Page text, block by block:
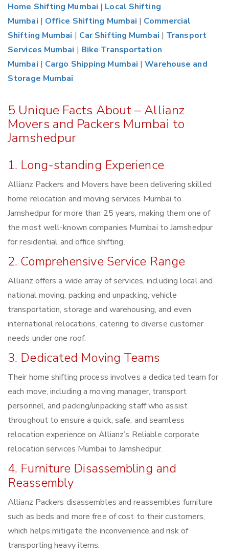
Home Shifting Mumbai | Local Shifting
Mumbai | Office Shifting Mumbai | Commercial
Shifting Mumbai | Car Shifting Mumbai | Transport
Services Mumbai | Bike Transportation
Mumbai | Cargo Shipping Mumbai |Warehouse and
Storage Mumbai
5 Unique Facts About – Allianz
Movers and Packers Mumbai to
Jamshedpur
1. Long-standing Experience
Allianz Packers and Movers have been delivering skilled
home relocation and moving services Mumbai to
Jamshedpur for more than 25 years, making them one of
the most well-known companies Mumbai to Jamshedpur
for residential and office shifting.
2. Comprehensive Service Range
Allianz offers a wide array of services, including local and
national moving, packing and unpacking, vehicle
transportation, storage and warehousing, and even
international relocations, catering to diverse customer
needs under one roof.
3. Dedicated Moving Teams
Their home shifting process involves a dedicated team for
each move, including a moving manager, transport
personnel, and packing/unpacking staff who assist
throughout to ensure a quick, safe, and seamless
relocation experience on Allianz’s Reliable corporate
relocation services Mumbai to Jamshedpur.
4. Furniture Disassembling and
Reassembly
Allianz Packers disassembles and reassembles furniture
such as beds and more free of cost to their customers,
which helps mitigate the inconvenience and risk of
transporting heavy items.